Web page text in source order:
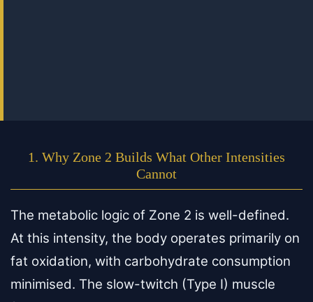
1. Why Zone 2 Builds What Other Intensities
Cannot
The metabolic logic of Zone 2 is well-defined.
At this intensity, the body operates primarily on
fat oxidation, with carbohydrate consumption
minimised. The slow-twitch (Type I) muscle